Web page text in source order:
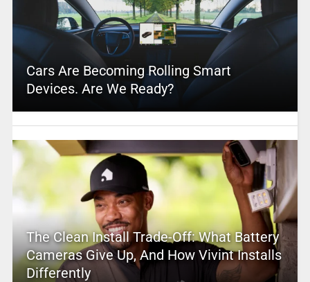
Cars Are Becoming Rolling Smart
Devices. Are We Ready?
The Clean Install Trade-Off: What Battery
Cameras Give Up, And How Vivint Installs
Differently